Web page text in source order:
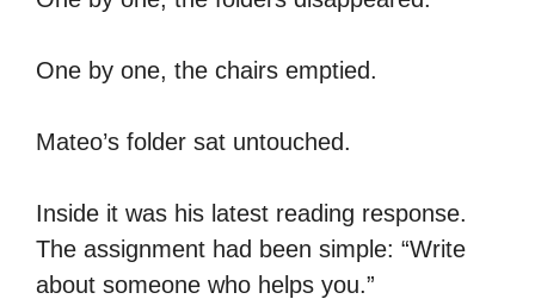
One by one, the chairs emptied.
Mateo’s folder sat untouched.
Inside it was his latest reading response.
The assignment had been simple: “Write
about someone who helps you.”